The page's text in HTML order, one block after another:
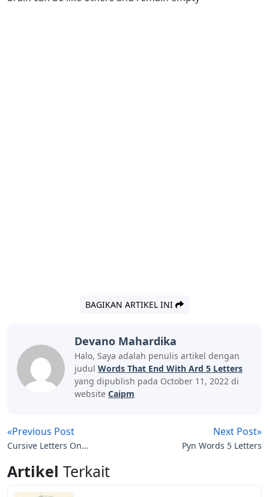
BAGIKAN ARTIKEL INI
Devano Mahardika
Halo, Saya adalah penulis artikel dengan
judul Words That End With Ard 5 Letters
yang dipublish pada October 11, 2022 di
website Caipm
«Previous Post
Cursive Letters On
Next Post»
Pyn Words 5 Letters
Artikel Terkait